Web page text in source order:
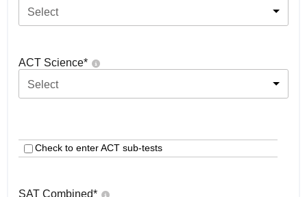
Select
ACT Science*
Select
Check to enter ACT sub-tests
SAT Combined*